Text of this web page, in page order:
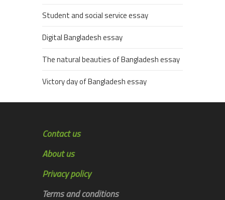
Student and social service essay
Digital Bangladesh essay
The natural beauties of Bangladesh essay
Victory day of Bangladesh essay
Contact us
About us
Privacy policy
Terms and conditions